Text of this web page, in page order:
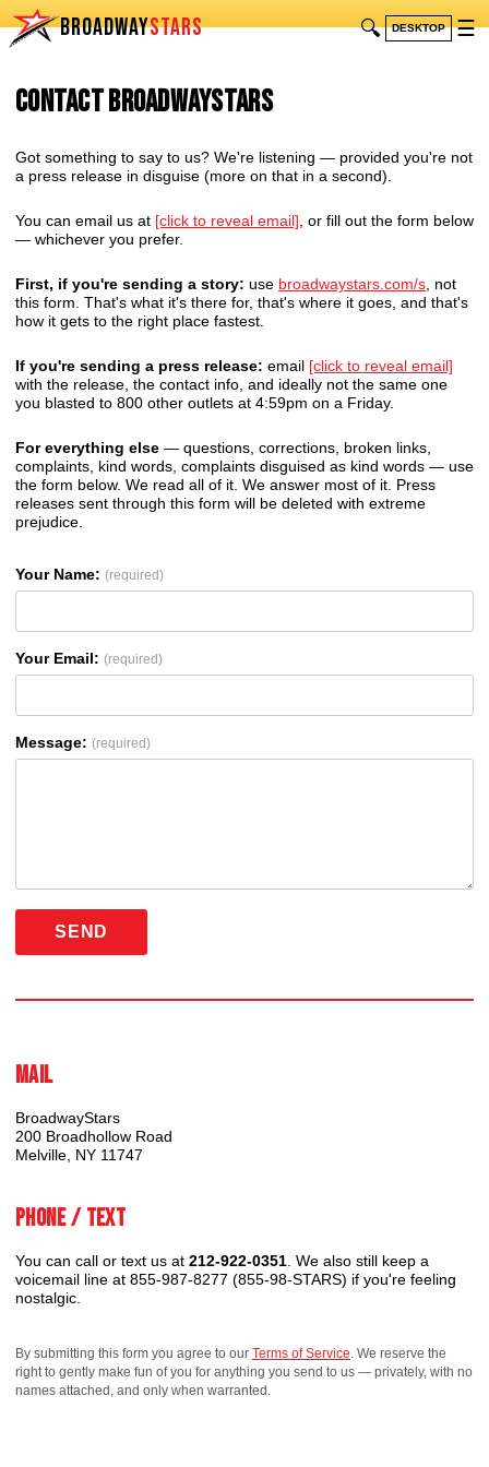
BROADWAYSTARS 🔍 DESKTOP ☰
Contact BroadwayStars
Got something to say to us? We're listening — provided you're not
a press release in disguise (more on that in a second).
You can email us at [click to reveal email] , or fill out the form below
— whichever you prefer.
First, if you're sending a story: use broadwaystars.com/s , not
this form. That's what it's there for, that's where it goes, and that's
how it gets to the right place fastest.
If you're sending a press release: email [click to reveal email]
with the release, the contact info, and ideally not the same one
you blasted to 800 other outlets at 4:59pm on a Friday.
For everything else — questions, corrections, broken links,
complaints, kind words, complaints disguised as kind words — use
the form below. We read all of it. We answer most of it. Press
releases sent through this form will be deleted with extreme
prejudice.
Your Name: (required)
Your Email: (required)
Message: (required)
SEND
Mail
BroadwayStars
200 Broadhollow Road
Melville, NY 11747
Phone / Text
You can call or text us at 212-922-0351 . We also still keep a
voicemail line at 855-987-8277 (855-98-STARS) if you're feeling
nostalgic.
By submitting this form you agree to our Terms of Service. We reserve the
right to gently make fun of you for anything you send to us — privately, with no
names attached, and only when warranted.